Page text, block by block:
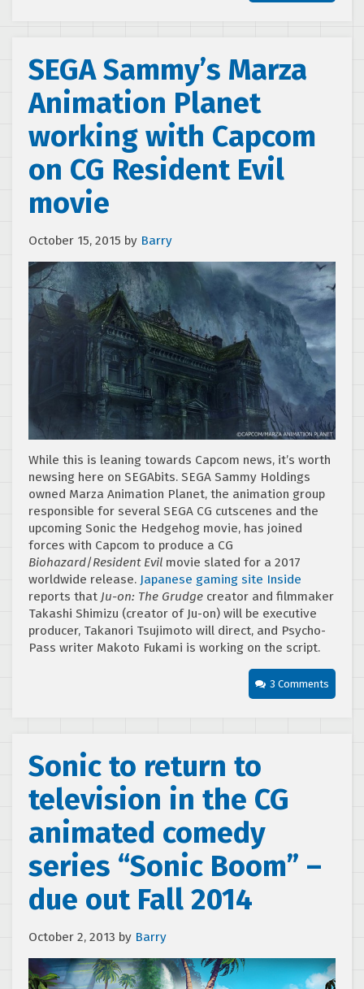
SEGA Sammy’s Marza
Animation Planet
working with Capcom
on CG Resident Evil
movie
October 15, 2015 by Barry
While this is leaning towards Capcom news, it’s worth
newsing here on SEGAbits. SEGA Sammy Holdings
owned Marza Animation Planet, the animation group
responsible for several SEGA CG cutscenes and the
upcoming Sonic the Hedgehog movie, has joined
forces with Capcom to produce a CG
Biohazard/Resident Evil movie slated for a 2017
worldwide release. Japanese gaming site Inside
reports that Ju-on: The Grudge creator and filmmaker
Takashi Shimizu (creator of Ju-on) will be executive
producer, Takanori Tsujimoto will direct, and Psycho-
Pass writer Makoto Fukami is working on the script.
3 Comments
Sonic to return to
television in the CG
animated comedy
series “Sonic Boom” –
due out Fall 2014
October 2, 2013 by Barry